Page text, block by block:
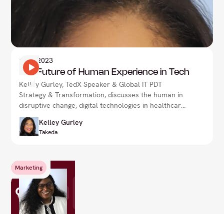
1 Nov 2023
The Future of Human Experience in Tech
Kelley Gurley, TedX Speaker & Global IT PDT
Strategy & Transformation, discusses the human in
disruptive change, digital technologies in healthcare
& more.
Kelley Gurley
Takeda
Marketing